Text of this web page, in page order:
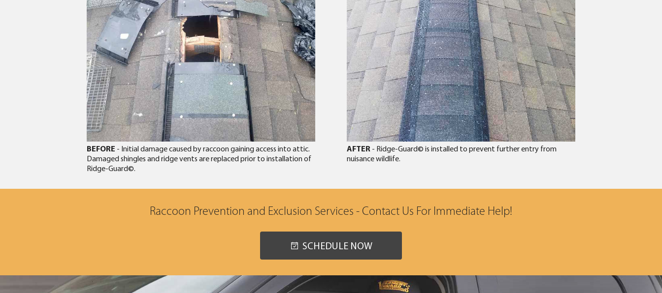
BEFORE - Initial damage caused by raccoon gaining access into attic.
Damaged shingles and ridge vents are replaced prior to installation of
Ridge-Guard©.
AFTER - Ridge-Guard© is installed to prevent further entry from
nuisance wildlife.
Raccoon Prevention and Exclusion Services - Contact Us For Immediate Help!
SCHEDULE NOW